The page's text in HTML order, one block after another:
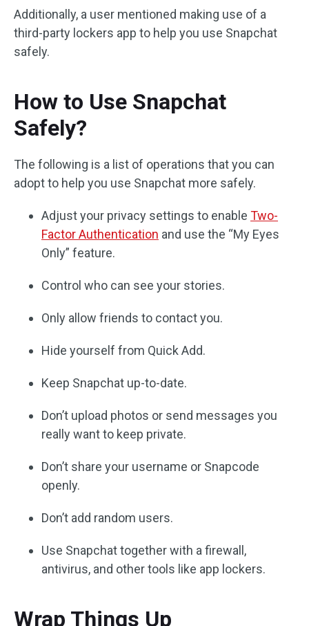
Additionally, a user mentioned making use of a
third-party lockers app to help you use Snapchat
safely.
How to Use Snapchat
Safely?
The following is a list of operations that you can
adopt to help you use Snapchat more safely.
Adjust your privacy settings to enable Two-
Factor Authentication and use the “My Eyes
Only” feature.
Control who can see your stories.
Only allow friends to contact you.
Hide yourself from Quick Add.
Keep Snapchat up-to-date.
Don’t upload photos or send messages you
really want to keep private.
Don’t share your username or Snapcode
openly.
Don’t add random users.
Use Snapchat together with a firewall,
antivirus, and other tools like app lockers.
Wrap Things Up